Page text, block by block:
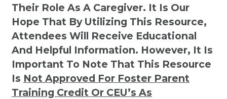
Their Role As A Caregiver. It Is Our
Hope That By Utilizing This Resource,
Attendees Will Receive Educational
And Helpful Information. However, It Is
Important To Note That This Resource
Is Not Approved For Foster Parent
Training Credit Or CEU’s As